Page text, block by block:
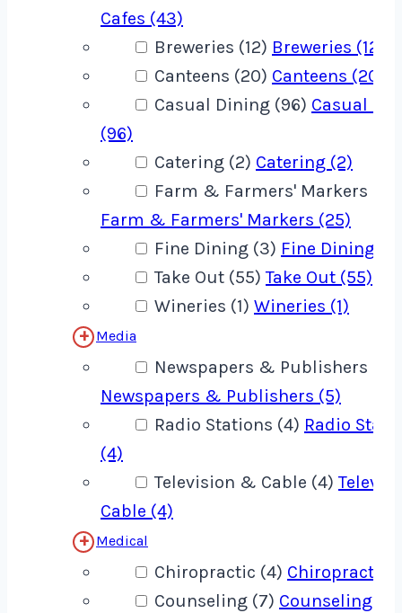
Cafes (43)
Breweries (12) Breweries (12)
Canteens (20) Canteens (20)
Casual Dining (96) Casual
(96)
Catering (2) Catering (2)
Farm & Farmers' Markers
Farm & Farmers' Markers (25)
Fine Dining (3) Fine Dining (3)
Take Out (55)Take Out (55)
Wineries (1) Wineries (1)
Media
Newspapers & Publishers (5)
Newspapers & Publishers (5)
Radio Stations (4) Radio
(4)
Television & Cable (4)
Cable (4)
Medical
Chiropractic (4) Chiropractic
Counseling (7) Counseling (7)